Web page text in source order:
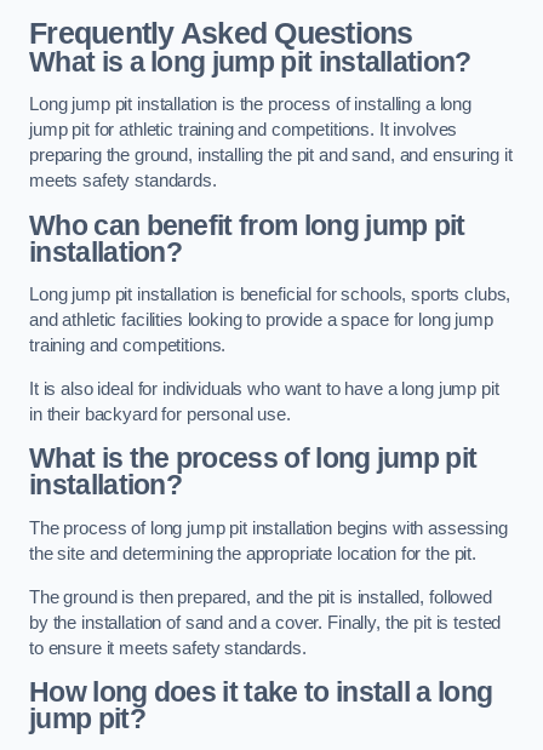
Frequently Asked Questions
What is a long jump pit installation?
Long jump pit installation is the process of installing a long
jump pit for athletic training and competitions. It involves
preparing the ground, installing the pit and sand, and ensuring it
meets safety standards.
Who can benefit from long jump pit
installation?
Long jump pit installation is beneficial for schools, sports clubs,
and athletic facilities looking to provide a space for long jump
training and competitions.
It is also ideal for individuals who want to have a long jump pit
in their backyard for personal use.
What is the process of long jump pit
installation?
The process of long jump pit installation begins with assessing
the site and determining the appropriate location for the pit.
The ground is then prepared, and the pit is installed, followed
by the installation of sand and a cover. Finally, the pit is tested
to ensure it meets safety standards.
How long does it take to install a long
jump pit?